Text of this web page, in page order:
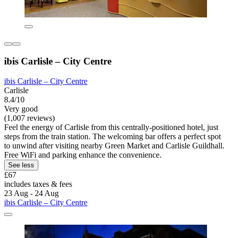
ibis Carlisle – City Centre
ibis Carlisle – City Centre
Carlisle
8.4/10
Very good
(1,007 reviews)
Feel the energy of Carlisle from this centrally-positioned hotel, just
steps from the train station. The welcoming bar offers a perfect spot
to unwind after visiting nearby Green Market and Carlisle Guildhall.
Free WiFi and parking enhance the convenience.
See less
£67
includes taxes & fees
23 Aug - 24 Aug
ibis Carlisle – City Centre